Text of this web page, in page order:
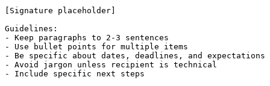
[Signature placeholder]
Guidelines:
- Keep paragraphs to 2-3 sentences
- Use bullet points for multiple items
- Be specific about dates, deadlines, and expectations
- Avoid jargon unless recipient is technical
- Include specific next steps